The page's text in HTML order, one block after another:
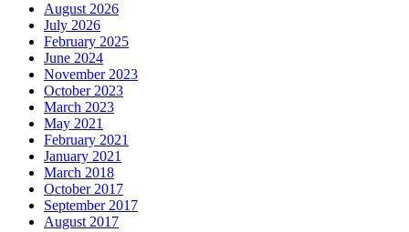
August 2026
July 2026
February 2025
June 2024
November 2023
October 2023
March 2023
May 2021
February 2021
January 2021
March 2018
October 2017
September 2017
August 2017